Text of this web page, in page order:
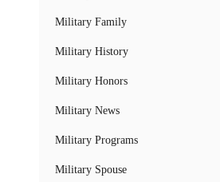
Military Family
Military History
Military Honors
Military News
Military Programs
Military Spouse